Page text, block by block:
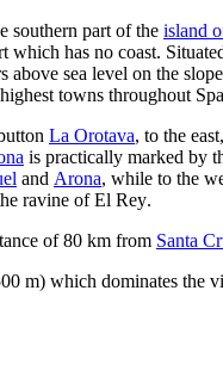
southern part of the island
which has no coast.
above sea level on the
towns throughout
La Orotava, to the
is practically marked by
and Arona, while to the
ravine ofEl Rey.
of 80 km from Santa
m) which dominates the